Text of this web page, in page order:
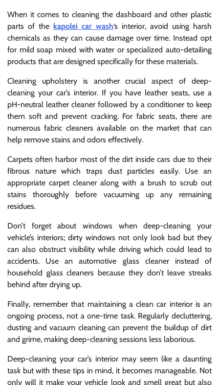
When it comes to cleaning the dashboard and other plastic
parts of the kapolei car wash‘s interior, avoid using harsh
chemicals as they can cause damage over time. Instead opt
for mild soap mixed with water or specialized auto-detailing
products that are designed specifically for these materials.
Cleaning upholstery is another crucial aspect of deep-
cleaning your car’s interior. If you have leather seats, use a
pH-neutral leather cleaner followed by a conditioner to keep
them soft and prevent cracking. For fabric seats, there are
numerous fabric cleaners available on the market that can
help remove stains and odors effectively.
Carpets often harbor most of the dirt inside cars due to their
fibrous nature which traps dust particles easily. Use an
appropriate carpet cleaner along with a brush to scrub out
stains thoroughly before vacuuming up any remaining
residues.
Don’t forget about windows when deep-cleaning your
vehicle’s interiors; dirty windows not only look bad but they
can also obstruct visibility while driving which could lead to
accidents. Use an automotive glass cleaner instead of
household glass cleaners because they don’t leave streaks
behind after drying up.
Finally, remember that maintaining a clean car interior is an
ongoing process, not a one-time task. Regularly decluttering,
dusting and vacuum cleaning can prevent the buildup of dirt
and grime, making deep-cleaning sessions less laborious.
Deep-cleaning your car’s interior may seem like a daunting
task but with these tips in mind, it becomes manageable. Not
only will it make your vehicle look and smell great but also